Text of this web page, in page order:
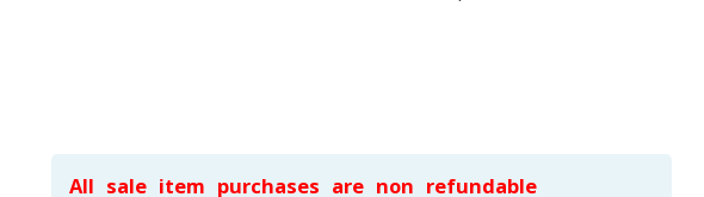
All sale item purchases are non-refundable